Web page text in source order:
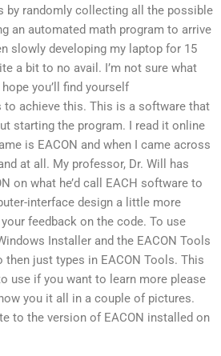
by randomly collecting all the possible
an automated math program to arrive
slowly developing my laptop for 15
a bit to no avail. I’m not sure what
you’ll find yourself
achieve this. This is a software that
starting the program. I read it online
is EACON and when I came across
at all. My professor, Dr. Will has
on what he’d call EACH software to
interface design a little more
feedback on the code. To use
Installer and the EACON Tools
just types in EACON Tools. This
use if you want to learn more please
you it all in a couple of pictures.
to the version of EACON installed on